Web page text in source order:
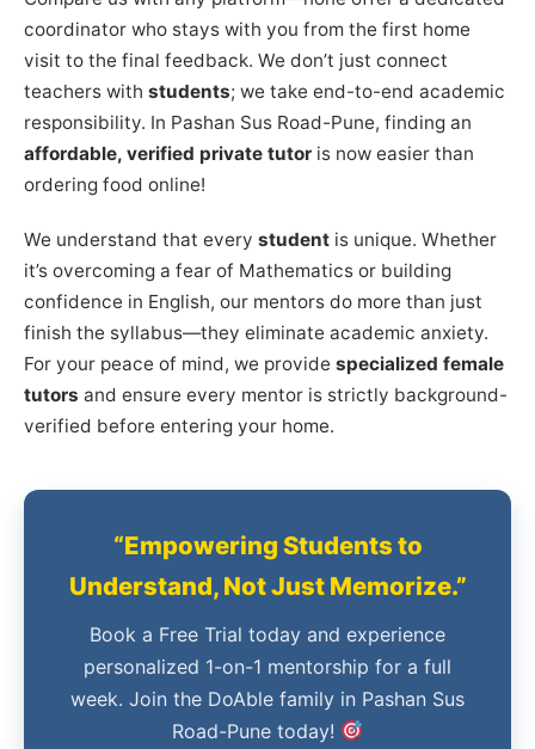
coordinator who stays with you from the first home
visit to the final feedback. We don’t just connect
teachers with students; we take end-to-end academic
responsibility. In Pashan Sus Road-Pune, finding an
affordable, verified private tutor is now easier than
ordering food online!
We understand that every student is unique. Whether
it’s overcoming a fear of Mathematics or building
confidence in English, our mentors do more than just
finish the syllabus—they eliminate academic anxiety.
For your peace of mind, we provide specialized female
tutors and ensure every mentor is strictly background-
verified before entering your home.
“Empowering Students to
Understand, Not Just Memorize.”
Book a Free Trial today and experience
personalized 1-on-1 mentorship for a full
week. Join the DoAble family in Pashan Sus
Road-Pune today!